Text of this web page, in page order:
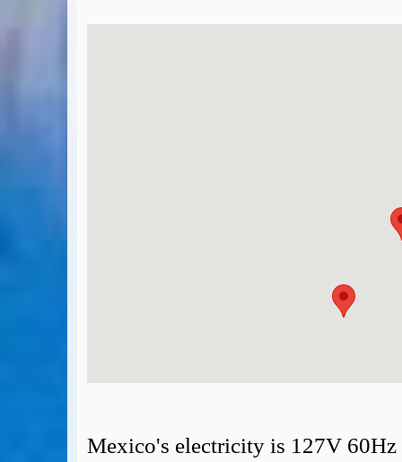
Mexico's electricity is 127V 60Hz